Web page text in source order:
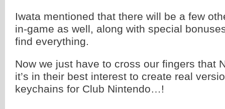
Iwata mentioned that there will be a few
in-game as well, along with special
find everything.
Now we just have to cross our fingers that
it’s in their best interest to create real
keychains for Club Nintendo…!